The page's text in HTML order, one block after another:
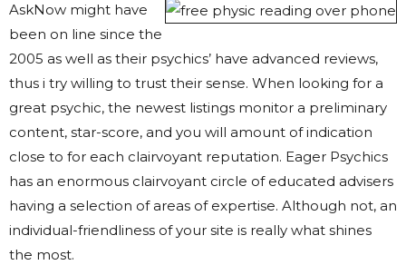
AskNow might have
been on line since the
2005 as well as their psychics’ have advanced reviews,
thus i try willing to trust their sense. When looking for a
great psychic, the newest listings monitor a preliminary
content, star-score, and you will amount of indication
close to for each clairvoyant reputation. Eager Psychics
has an enormous clairvoyant circle of educated advisers
having a selection of areas of expertise. Although not, an
individual-friendliness of your site is really what shines
the most.